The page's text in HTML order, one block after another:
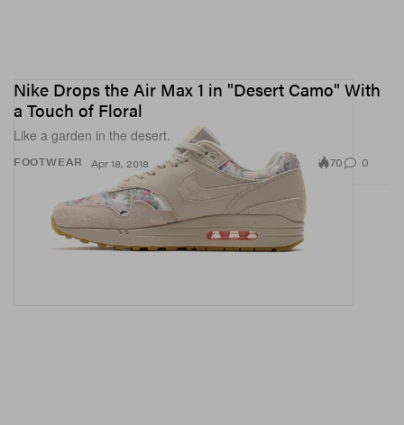
FOOTWEAR
Nike Drops the Air Max 1 in "Desert Camo" With
a Touch of Floral
Like a garden in the desert.
Apr 18, 2018 70 0